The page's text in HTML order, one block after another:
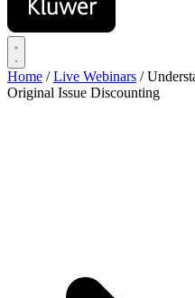
Home / Live Webinars /
Original Issue Discounting